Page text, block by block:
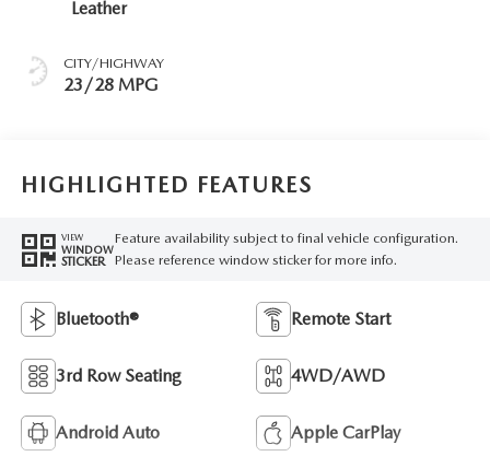
Leather
CITY/HIGHWAY
23/28 MPG
HIGHLIGHTED FEATURES
VIEW
WINDOW
STICKER
Feature availability subject to final vehicle configuration.
Please reference window sticker for more info.
Bluetooth® Remote Start
3rd Row Seating 4WD/AWD
Android Auto Apple CarPlay